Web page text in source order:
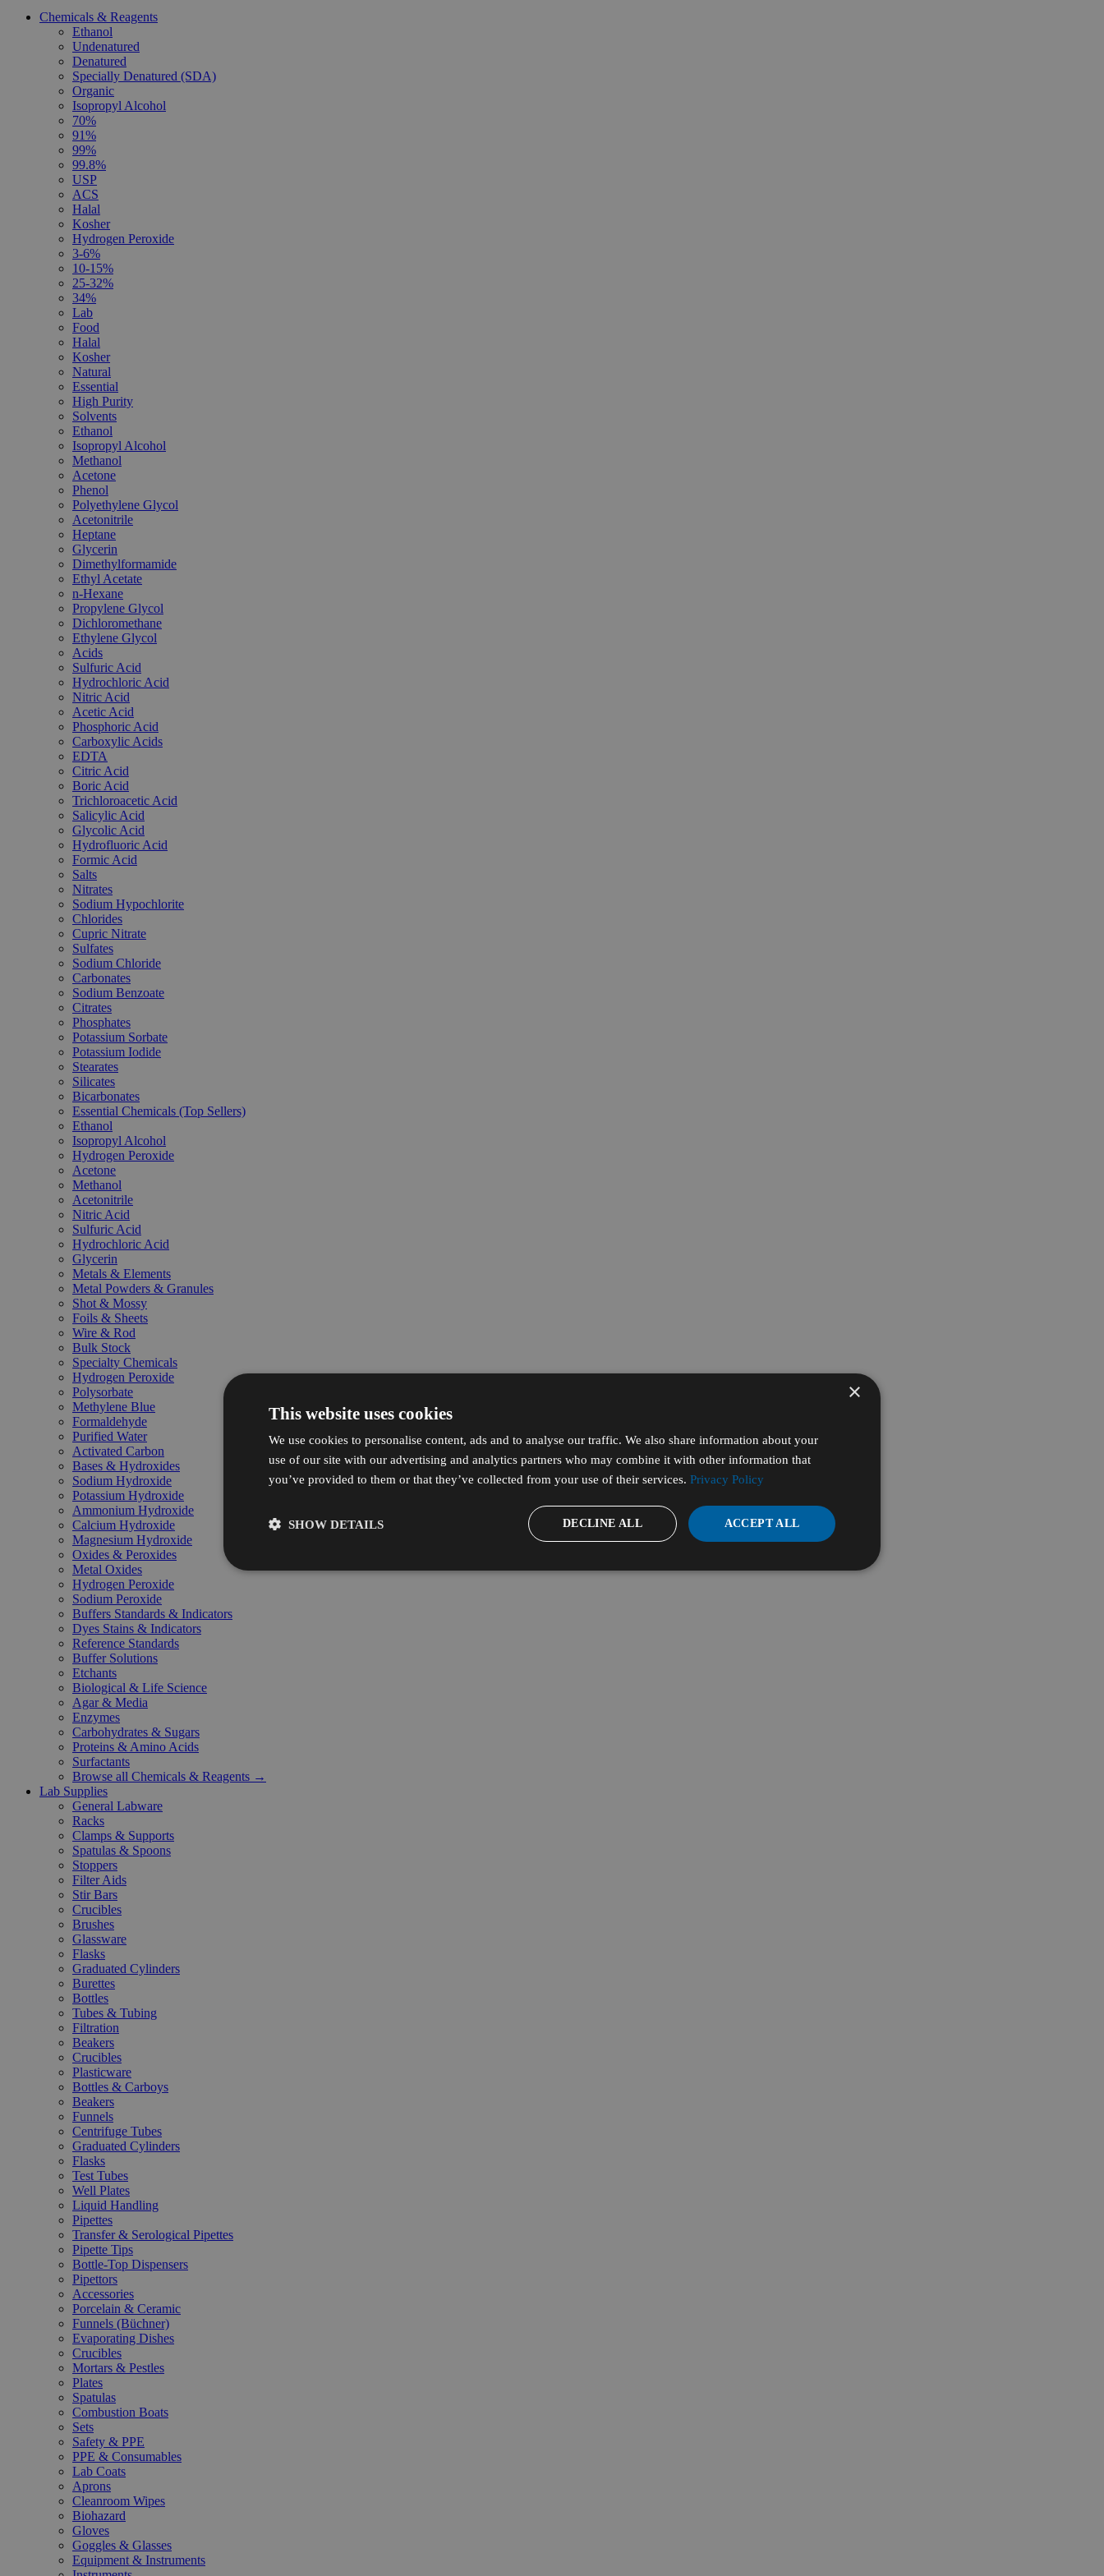
Chemicals & Reagents
Ethanol
Undenatured
Denatured
Specially Denatured (SDA)
Organic
Isopropyl Alcohol
70%
91%
99%
99.8%
USP
ACS
Halal
Kosher
Hydrogen Peroxide
3-6%
10-15%
25-32%
34%
Lab
Food
Halal
Kosher
Natural
Essential
High Purity
Solvents
Ethanol
Isopropyl Alcohol
Methanol
Acetone
Phenol
Polyethylene Glycol
Acetonitrile
Heptane
Glycerin
Dimethylformamide
Ethyl Acetate
n-Hexane
Propylene Glycol
Dichloromethane
Ethylene Glycol
Acids
Sulfuric Acid
Hydrochloric Acid
Nitric Acid
Acetic Acid
Phosphoric Acid
Carboxylic Acids
EDTA
Citric Acid
Boric Acid
Trichloroacetic Acid
Salicylic Acid
Glycolic Acid
Hydrofluoric Acid
Formic Acid
Salts
Nitrates
Sodium Hypochlorite
Chlorides
Cupric Nitrate
Sulfates
Sodium Chloride
Carbonates
Sodium Benzoate
Citrates
Phosphates
Potassium Sorbate
Potassium Iodide
Stearates
Silicates
Bicarbonates
Essential Chemicals (Top Sellers)
Ethanol
Isopropyl Alcohol
Hydrogen Peroxide
Acetone
Methanol
Acetonitrile
Nitric Acid
Sulfuric Acid
Hydrochloric Acid
Glycerin
Metals & Elements
Metal Powders & Granules
Shot & Mossy
Foils & Sheets
Wire & Rod
Bulk Stock
Specialty Chemicals
Hydrogen Peroxide
Polysorbate
Methylene Blue
Formaldehyde
Purified Water
Activated Carbon
Bases & Hydroxides
Sodium Hydroxide
Potassium Hydroxide
Ammonium Hydroxide
Calcium Hydroxide
Magnesium Hydroxide
Oxides & Peroxides
Metal Oxides
Hydrogen Peroxide
Sodium Peroxide
Buffers Standards & Indicators
Dyes Stains & Indicators
Reference Standards
Buffer Solutions
Etchants
Biological & Life Science
Agar & Media
Enzymes
Carbohydrates & Sugars
Proteins & Amino Acids
Surfactants
Browse all Chemicals & Reagents →
Lab Supplies
General Labware
Racks
Clamps & Supports
Spatulas & Spoons
Stoppers
Filter Aids
Stir Bars
Crucibles
Brushes
Glassware
Flasks
Graduated Cylinders
Burettes
Bottles
Tubes & Tubing
Filtration
Beakers
Crucibles
Plasticware
Bottles & Carboys
Beakers
Funnels
Centrifuge Tubes
Graduated Cylinders
Flasks
Test Tubes
Well Plates
Liquid Handling
Pipettes
Transfer & Serological Pipettes
Pipette Tips
Bottle-Top Dispensers
Pipettors
Accessories
Porcelain & Ceramic
Funnels (Büchner)
Evaporating Dishes
Crucibles
Mortars & Pestles
Plates
Spatulas
Combustion Boats
Sets
Safety & PPE
PPE & Consumables
Lab Coats
Aprons
Cleanroom Wipes
Biohazard
Gloves
Goggles & Glasses
Equipment & Instruments
×
This website uses cookies
We use cookies to personalise content, ads and to analyse our traffic. We also share information about your
use of our site with our advertising and analytics partners who may combine it with other information that
you’ve provided to them or that they’ve collected from your use of their services. Privacy Policy
ACCEPT ALL
DECLINE ALL
SHOW DETAILS